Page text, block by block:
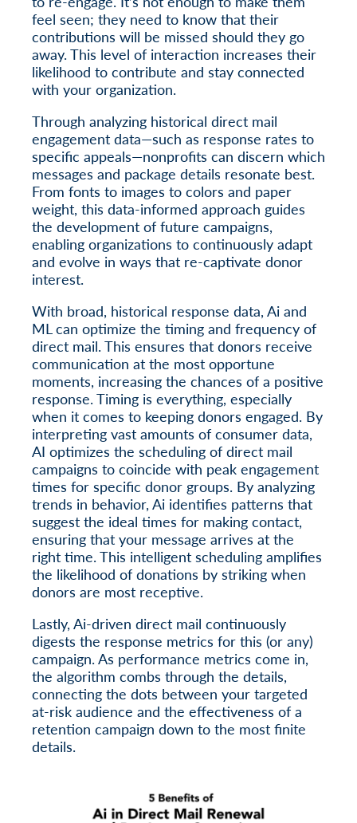
feel seen; they need to know that their
contributions will be missed should they go
away. This level of interaction increases their
likelihood to contribute and stay connected
with your organization.
Through analyzing historical direct mail
engagement data—such as response rates to
specific appeals—nonprofits can discern which
messages and package details resonate best.
From fonts to images to colors and paper
weight, this data-informed approach guides
the development of future campaigns,
enabling organizations to continuously adapt
and evolve in ways that re-captivate donor
interest.
With broad, historical response data, Ai and
ML can optimize the timing and frequency of
direct mail. This ensures that donors receive
communication at the most opportune
moments, increasing the chances of a positive
response. Timing is everything, especially
when it comes to keeping donors engaged. By
interpreting vast amounts of consumer data,
AI optimizes the scheduling of direct mail
campaigns to coincide with peak engagement
times for specific donor groups. By analyzing
trends in behavior, Ai identifies patterns that
suggest the ideal times for making contact,
ensuring that your message arrives at the
right time. This intelligent scheduling amplifies
the likelihood of donations by striking when
donors are most receptive.
Lastly, Ai-driven direct mail continuously
digests the response metrics for this (or any)
campaign. As performance metrics come in,
the algorithm combs through the details,
connecting the dots between your targeted
at-risk audience and the effectiveness of a
retention campaign down to the most finite
details.